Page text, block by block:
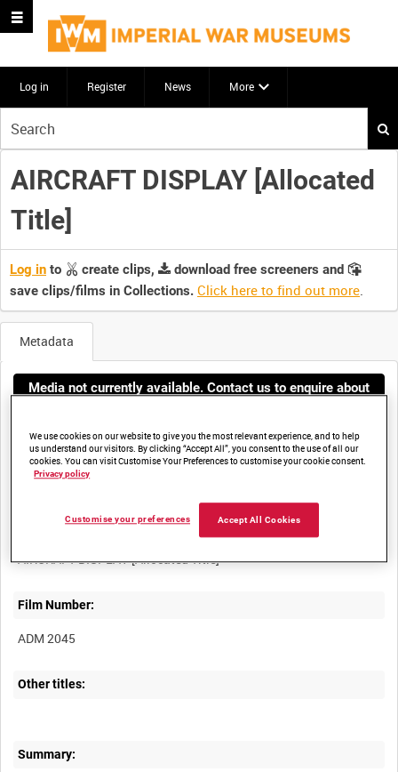
Log in Register News More
your
search
here
AIRCRAFT DISPLAY [Allocated
Title]
Log in to create clips,
download free screeners and
save clips/films in Collections. Click here to find out more.
Metadata
Media not currently available. Contact us to enquire about
access
AIRCRAFT DISPLAY [Allocated Title]
Film Number:
ADM 2045
Other titles:
Summary:
We use cookies on our website to give you the most relevant experience, and to help
us understand our visitors. By clicking “Accept All”, you consent to the use of all our
cookies. You can visit Customise Your Preferences to customise your cookie consent.
Privacy policy
Accept All Cookies
Customise your preferences